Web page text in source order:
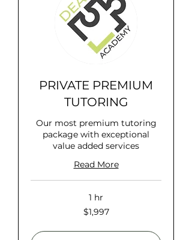
PRIVATE PREMIUM
TUTORING
Our most premium tutoring
package with exceptional
value added services
Read More
1 hr
$1,997